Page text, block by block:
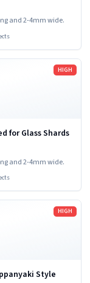
and 2-4mm wide.
HIGH
for Glass Shards
and 2-4mm wide.
HIGH
Style